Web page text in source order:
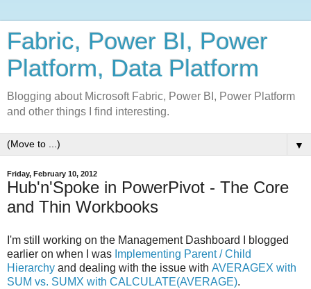
Fabric, Power BI, Power
Platform, Data Platform
Blogging about Microsoft Fabric, Power BI, Power Platform
and other things I find interesting.
▼
Friday, February 10, 2012
Hub'n'Spoke in PowerPivot - The Core
and Thin Workbooks
I'm still working on the Management Dashboard I blogged
earlier on when I was Implementing Parent / Child
Hierarchy and dealing with the issue with AVERAGEX with
SUM vs. SUMX with CALCULATE(AVERAGE).